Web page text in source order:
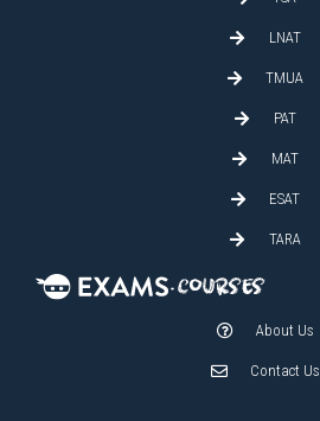
LNAT
TMUA
PAT
MAT
ESAT
TARA
About Us
Contact Us